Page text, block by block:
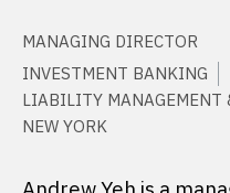
MANAGING DIRECTOR
INVESTMENT BANKING
LIABILITY MANAGEMENT
NEW YORK